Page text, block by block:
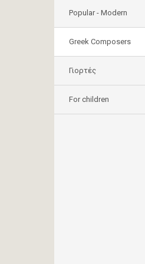
Popular - Modern
Greek Composers
Γιορτές
For children